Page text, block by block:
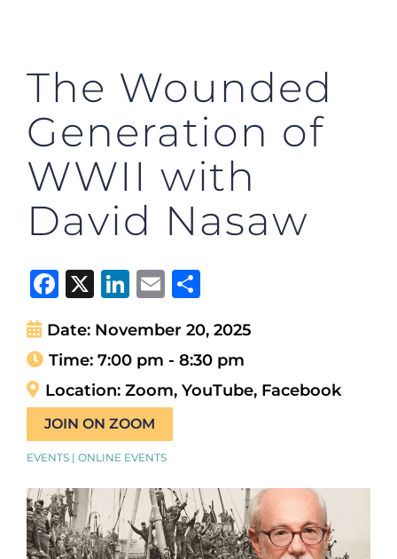
The Wounded
Generation of
WWII with
David Nasaw
Facebook
X LinkedIn
Email
Date: November 20, 2025
Time: 7:00 pm - 8:30 pm
Location: Zoom, YouTube, Facebook
JOIN ON ZOOM
EVENTS | ONLINE EVENTS